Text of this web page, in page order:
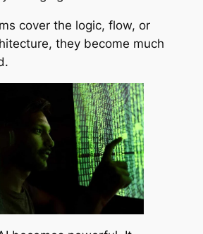
cover the logic, flow, or
they become much